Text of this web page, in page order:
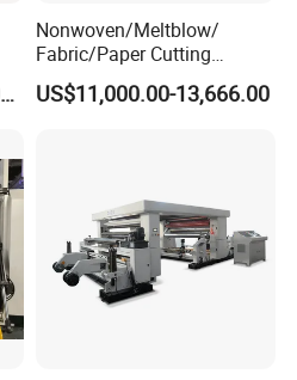
US$108,000.00-128,000.00
Nonwoven/Meltblow/
Fabric/Paper Cutting
Machine for Craft Paper Slit
and Rewind (slitter)
US$11,000.00-13,666.00